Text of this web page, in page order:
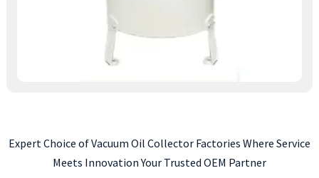
Expert Choice of Vacuum Oil Collector Factories Where Service
Meets Innovation Your Trusted OEM Partner